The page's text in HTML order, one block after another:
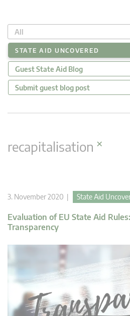
All
STATE AID UNCOVERED
Guest State Aid Blog
Submit guest blog post
recapitalisation ×
3. November 2020 | State Aid
Evaluation of EU State Aid
Transparency